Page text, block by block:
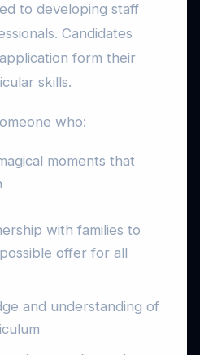
to developing staff
Candidates
form their
skills.
who:
moments that
with families to
offer for all
and understanding of